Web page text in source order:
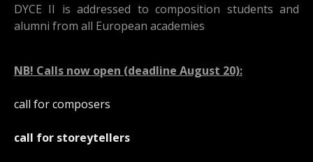
DYCE II is addressed to composition students and
alumni from all European academies
NB! Calls now open (deadline August 20):
call for composers
call for storeytellers